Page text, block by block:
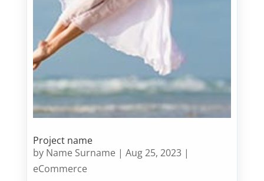
Project name
by Name Surname |Aug 25, 2023 |
eCommerce